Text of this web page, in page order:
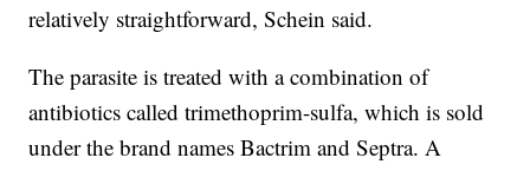
relatively straightforward, Schein said.
The parasite is treated with a combination of
antibiotics called trimethoprim-sulfa, which is sold
under the brand names Bactrim and Septra. A